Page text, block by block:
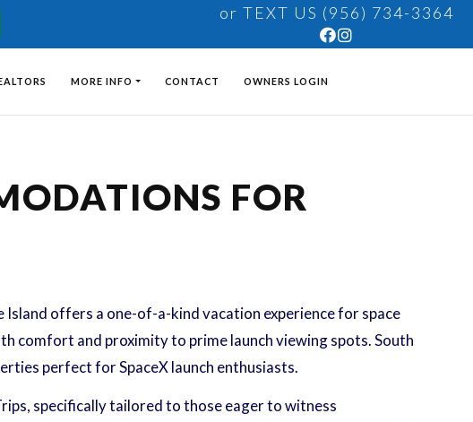
or TEXT US (956) 734-3364
MORE INFO CONTACT OWNERS LOGIN
FOR
offers a one-of-a-kind vacation experience for space
comfort and proximity to prime launch viewing spots. South
perfect for SpaceX launch enthusiasts.
specifically tailored to those eager to witness